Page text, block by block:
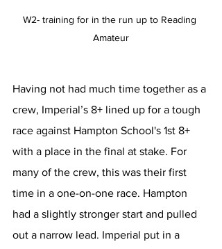
W2- training for in the run up to Reading
Amateur
Having not had much time together as a
crew, Imperial’s 8+ lined up for a tough
race against Hampton School's 1st 8+
with a place in the final at stake. For
many of the crew, this was their first
time in a one-on-one race. Hampton
had a slightly stronger start and pulled
out a narrow lead. Imperial put in a